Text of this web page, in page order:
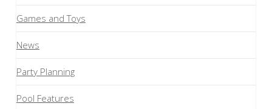
Games and Toys
News
Party Planning
Pool Features